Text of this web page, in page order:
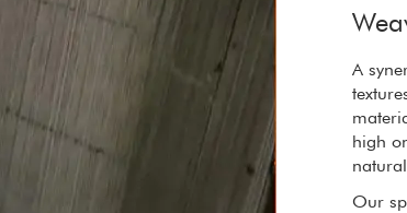
A synergy of nature and craft, the refined
textures of our rugs are elevated by the raw
materials we choose. We only use wool from
high on the Tibetan plateau, wool so rich in
natural lanolin that it is oily to touch.
Our spinners, weavers and dyers handling it
A
high
Our